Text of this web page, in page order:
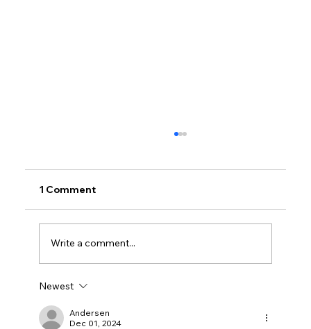
Better Value
1 Comment
Write a comment...
Newest
Andersen
Dec 01, 2024